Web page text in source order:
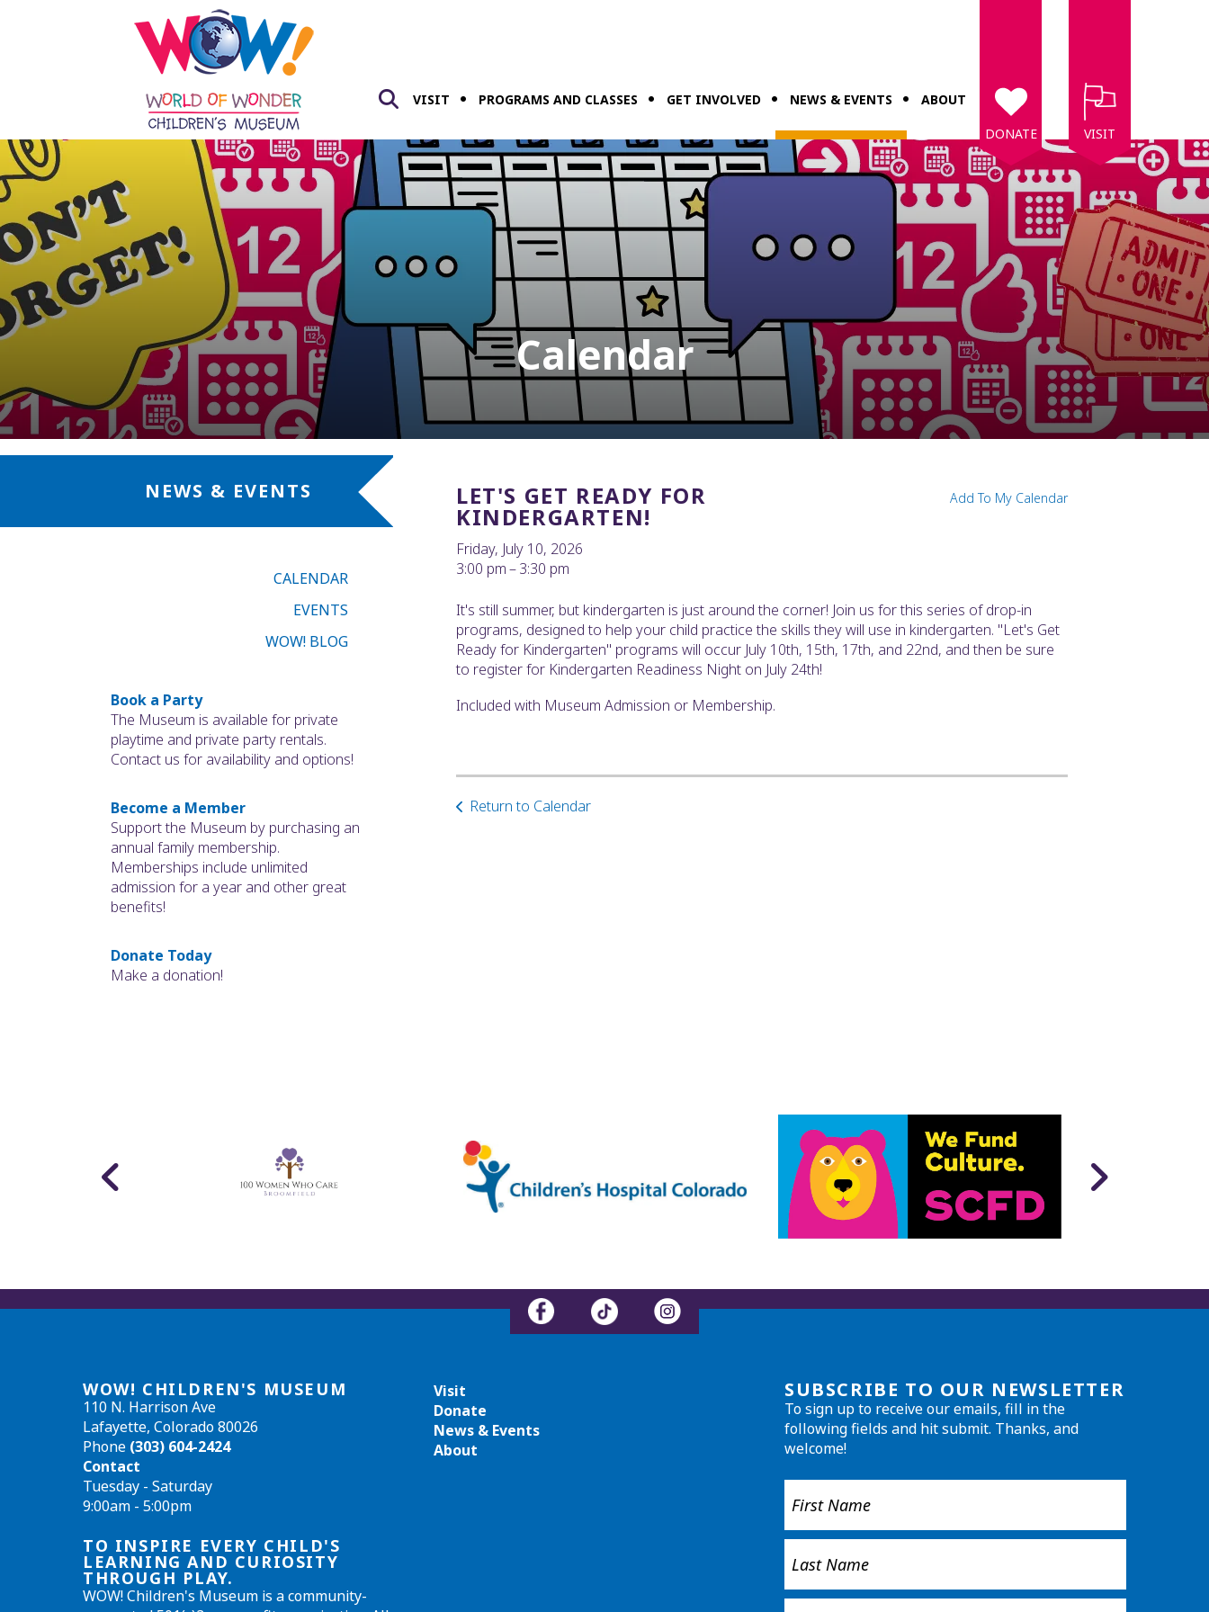
VISIT PROGRAMS AND CLASSES GET INVOLVED NEWS & EVENTS
ABOUT
DONATE
VISIT
Calendar
NEWS & EVENTS
CALENDAR
EVENTS
WOW! BLOG
Book a Party
The Museum is available for private
playtime and private party rentals.
Contact us for availability and options!
Become a Member
Support the Museum by purchasing an
annual family membership.
Memberships include unlimited
admission for a year and other great
benefits!
Donate Today
Make a donation!
LET'S GET READY FOR
KINDERGARTEN!
Friday, July 10, 2026
3:00 pm
3:30 pm
Add To My Calendar
It's still summer, but kindergarten is just around the corner! Join us for this series of drop-in
programs, designed to help your child practice the skills they will use in kindergarten. "Let's Get
Ready for Kindergarten" programs will occur July 10th, 15th, 17th, and 22nd, and then be sure
to register for Kindergarten Readiness Night on July 24th!
Included with Museum Admission or Membership.
Return to Calendar
WOW! CHILDREN'S MUSEUM
110 N. Harrison Ave
Lafayette, Colorado 80026
Phone (303) 604-2424
Contact
Tuesday - Saturday
9:00am - 5:00pm
TO INSPIRE EVERY CHILD'S
LEARNING AND CURIOSITY
THROUGH PLAY.
WOW! Children's Museum is a community-
Visit
Donate
News & Events
About
SUBSCRIBE TO OUR NEWSLETTER
To sign up to receive our emails, fill in the
following fields and hit submit. Thanks, and
welcome!